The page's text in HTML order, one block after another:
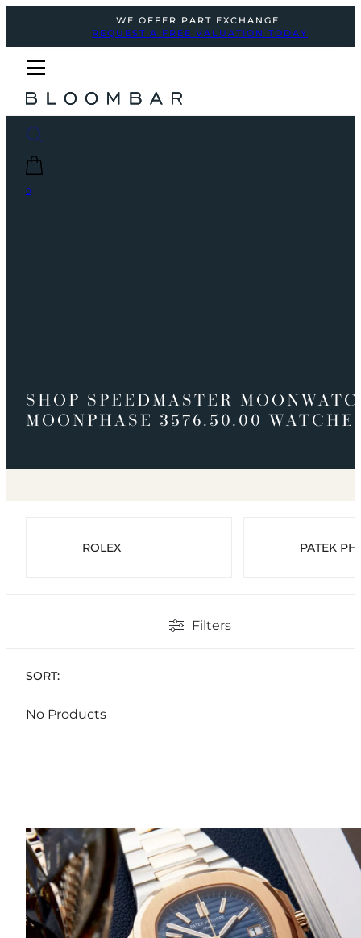
WE OFFER PART EXCHANGE
REQUEST A FREE VALUATION TODAY
0
SHOP SPEEDMASTER
MOONPHASE 3576.50.00
ROLEX PATEK
Filters
SORT:
No Products